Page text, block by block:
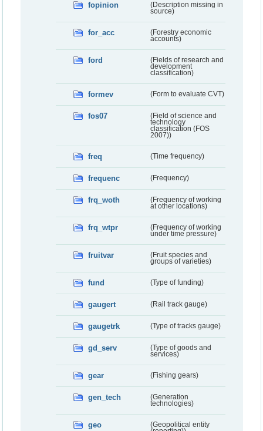
fopinion
(Description missing in
source)
for_acc
(Forestry economic
accounts)
ford
(Fields of research and
development
classification)
formev (Form to evaluate CVT)
fos07
(Field of science and
technology
classification (FOS
2007))
freq (Time frequency)
frequenc (Frequency)
frq_woth
(Frequency of working
at other locations)
frq_wtpr
(Frequency of working
under time pressure)
fruitvar
(Fruit species and
groups of varieties)
fund (Type of funding)
gaugert (Rail track gauge)
gaugetrk (Type of tracks gauge)
gd_serv
(Type of goods and
services)
gear (Fishing gears)
gen_tech
(Generation
technologies)
geo
(Geopolitical entity